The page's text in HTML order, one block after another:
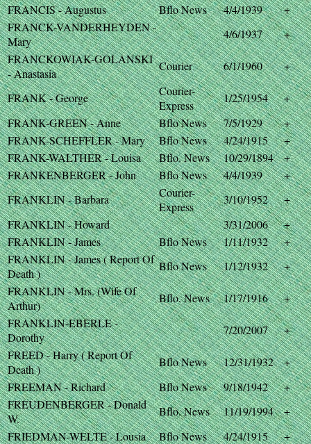
FRANCIS - Augustus
Bflo News 4/4/1939
+
FRANCK-VANDERHEYDEN -
Mary
4/6/1937
+
FRANCKOWIAK-GOLANSKI
- Anastasia
Courier 6/1/1960 +
FRANK - George
Courier-
Express
1/25/1954
+
FRANK-GREEN - Anne
Bflo News 7/5/1929
+
FRANK-SCHEFFLER - Mary
Bflo News 4/24/1915
+
FRANK-WALTHER - Louisa
Bflo. News 10/29/1894
+
FRANKENBERGER - John
Bflo News 4/4/1939
+
FRANKLIN - Barbara
Courier-
Express
3/10/1952
+
FRANKLIN - Howard
3/31/2006
+
FRANKLIN - James
Bflo News 1/11/1932
+
FRANKLIN - James ( Report Of
Death )
Bflo News 1/12/1932
+
FRANKLIN - Mrs. (Wife Of
Arthur)
Bflo. News 1/17/1916
+
FRANKLIN-EBERLE -
Dorothy
7/20/2007
+
FREED - Harry ( Report Of
Death )
Bflo News 12/31/1932
+
FREEMAN - Richard
Bflo News 9/18/1942
+
FREUDENBERGER - Donald
W.
Bflo. News 11/19/1994
+
FRIEDMAN-WELTE - Lousia
Bflo News 4/24/1915
+